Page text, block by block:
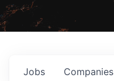
Jobs Companies